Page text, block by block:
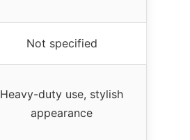
Not specified
Heavy-duty use, stylish
appearance